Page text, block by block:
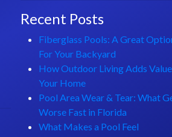
Recent Posts
Fiberglass Pools: A Great
For Your Backyard
How Outdoor Living Adds
Your Home
Pool Area Wear & Tear: What
Worse Fast in Florida
What Makes a Pool Feel